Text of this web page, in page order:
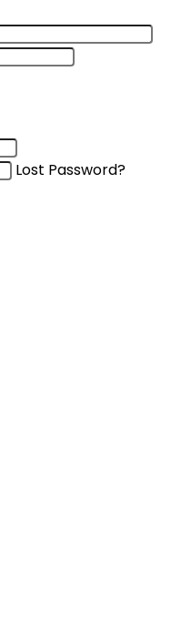
Lost Password?